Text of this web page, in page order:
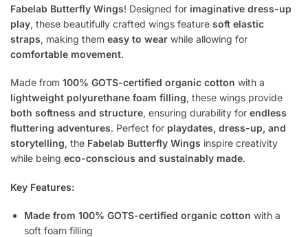
Fabelab Butterfly Wings! Designed for imaginative dress-up
play, these beautifully crafted wings feature soft elastic
straps, making them easy to wear while allowing for
comfortable movement.
Made from 100% GOTS-certified organic cotton with a
lightweight polyurethane foam filling, these wings provide
both softness and structure, ensuring durability for endless
fluttering adventures. Perfect for playdates, dress-up, and
storytelling, the Fabelab Butterfly Wings inspire creativity
while being eco-conscious and sustainably made.
Key Features:
Made from 100% GOTS-certified organic cotton with a
soft foam filling